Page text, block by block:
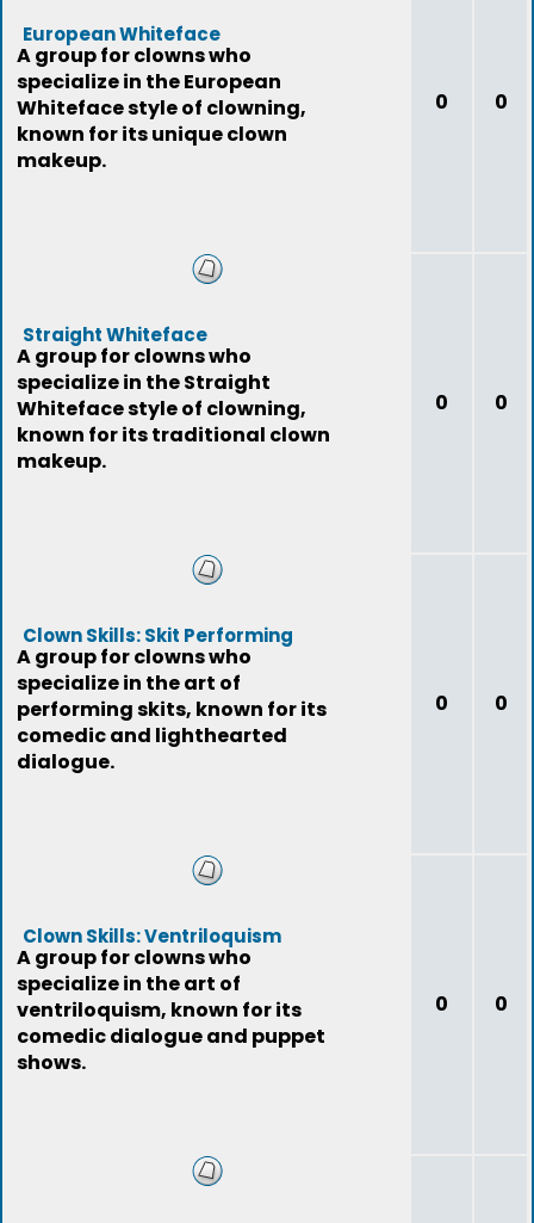
European Whiteface
A group for clowns who
specialize in the European
Whiteface style of clowning,
known for its unique clown
makeup.
0 0
Straight Whiteface
A group for clowns who
specialize in the Straight
Whiteface style of clowning,
known for its traditional clown
makeup.
0 0
Clown Skills: Skit Performing
A group for clowns who
specialize in the art of
performing skits, known for its
comedic and lighthearted
dialogue.
0 0
Clown Skills: Ventriloquism
A group for clowns who
specialize in the art of
ventriloquism, known for its
comedic dialogue and puppet
shows.
0 0